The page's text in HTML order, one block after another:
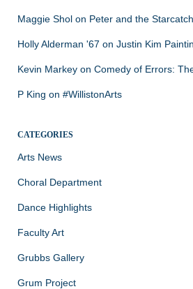
Maggie Shol on Peter and the
Holly Alderman '67 on Justin Kim
Kevin Markey on Comedy of Errors:
P King on #WillistonArts
CATEGORIES
Arts News
Choral Department
Dance Highlights
Faculty Art
Grubbs Gallery
Grum Project